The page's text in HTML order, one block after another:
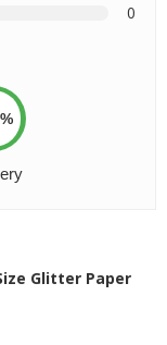
0
Glitter Paper